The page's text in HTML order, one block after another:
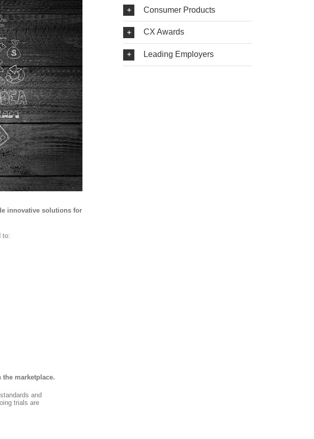
innovative solutions for
to:
marketplace.
and
trials are
Consumer Products
CX Awards
Leading Employers